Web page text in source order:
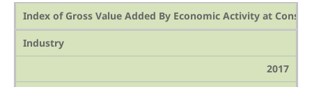
Index of Gross Value Added By Economic Activity at
Industry
2017